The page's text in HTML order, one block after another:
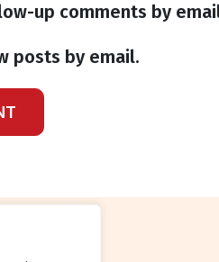
up comments by
posts by email.